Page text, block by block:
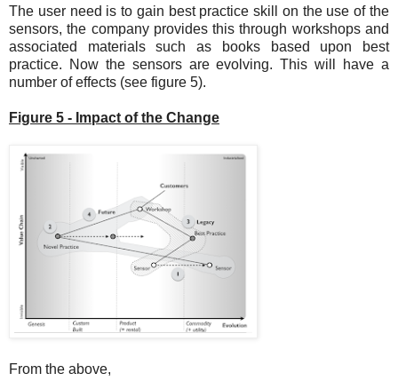
The user need is to gain best practice skill on the use of the
sensors, the company provides this through workshops and
associated materials such as books based upon best
practice. Now the sensors are evolving. This will have a
number of effects (see figure 5).
Figure 5 - Impact of the Change
From the above,